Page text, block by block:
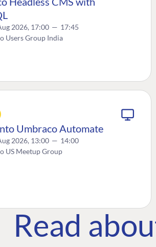
2026, 17:00 — 17:45
Users Group India
Umbraco Automate
2026, 13:00 — 14:00
US Meetup Group
Read